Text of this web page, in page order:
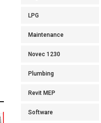
LPG
Maintenance
Novec 1230
Plumbing
Revit MEP
Software